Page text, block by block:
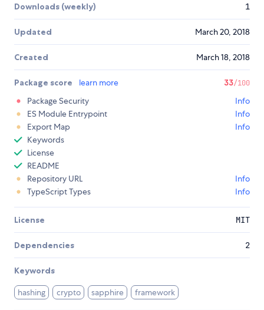
Downloads (weekly) 1
Updated March 20, 2018
Created March 18, 2018
Package score learn more 33/100
Package Security
Info
ES Module Entrypoint
Info
Export Map
Info
Keywords
License
README
Repository URL
Info
TypeScript Types
Info
License MIT
Dependencies 2
Keywords
hashing crypto sapphire framework